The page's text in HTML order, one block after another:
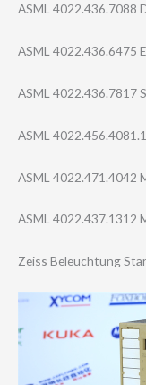
ASML 4022.436.7088
ASML 4022.436.6475
ASML 4022.436.7817
ASML
ASML 4022.471.4042
ASML 4022.437.1312
Zeiss Beleuchtung